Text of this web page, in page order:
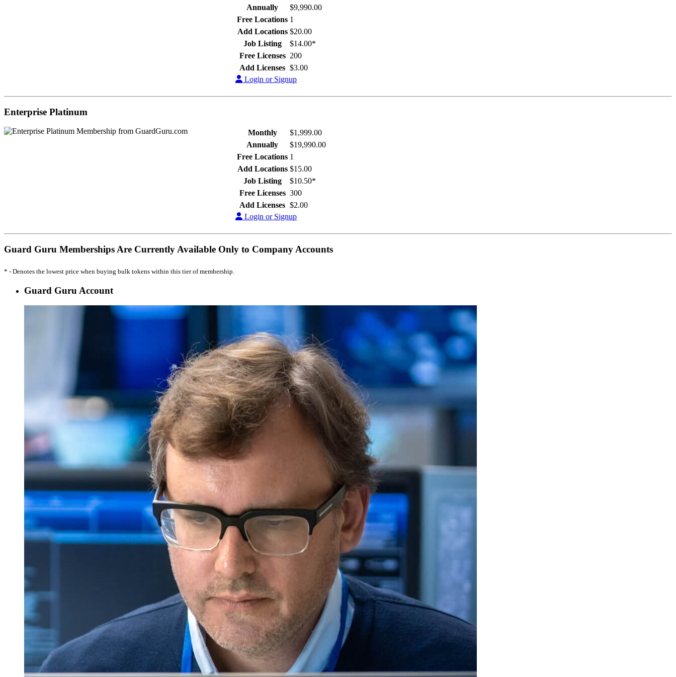
Annually
$9,990.00
Free Locations 1
Add Locations $20.00
Job Listing
$14.00*
Free Licenses 200
Add Licenses $3.00
Login or Signup
Enterprise Platinum
Monthly
$1,999.00
Annually
$19,990.00
Free Locations 1
Add Locations $15.00
Job Listing
$10.50*
Free Licenses 300
Add Licenses $2.00
Login or Signup
Guard Guru Memberships Are Currently Available Only to Company Accounts
* - Denotes the lowest price when buying bulk tokens within this tier of membership.
Guard Guru Account